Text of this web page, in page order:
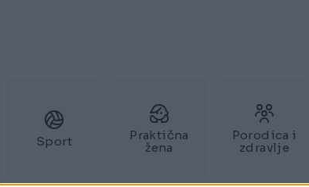
Sport
Praktična
žena
Porodica i
zdravlje